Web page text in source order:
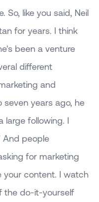
So, like you said, Neil
for years. I think
been a venture
different
and
seven years ago, he
large following. I
And people
for marketing
your content. I watch
the do-it-yourself